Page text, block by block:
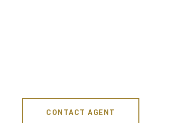
CONTACT AGENT